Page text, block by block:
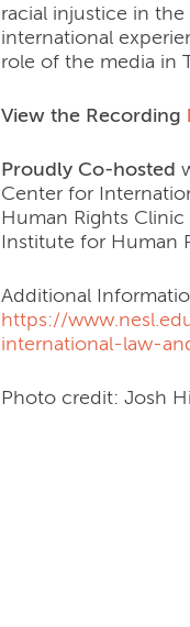
racial injustice in
international
role of the media in
View the Recording
Proudly Co-hosted
Center for
Human Rights
Institute for Human
Additional
https://
international-law-
Photo credit: Josh